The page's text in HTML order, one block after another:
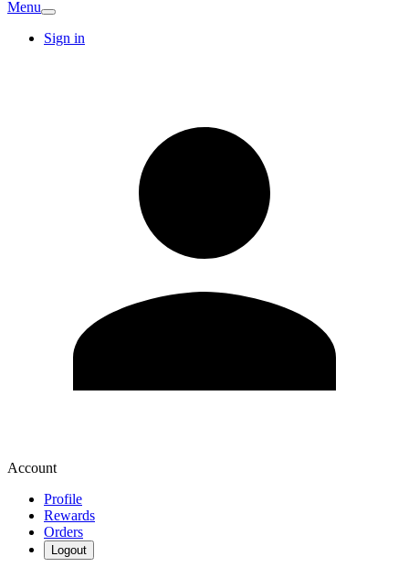
Menu
Sign in
Account
Profile
Rewards
Orders
Logout